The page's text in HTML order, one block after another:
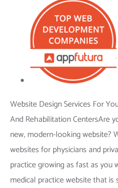
Website Design Services For
And Rehabilitation CentersAre
new, modern-looking website?
websites for physicians and
practice growing as fast as you
medical practice website that